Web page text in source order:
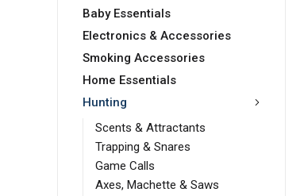
Baby Essentials
Electronics & Accessories
Smoking Accessories
Home Essentials
Hunting
Scents & Attractants
Trapping & Snares
Game Calls
Axes, Machette & Saws